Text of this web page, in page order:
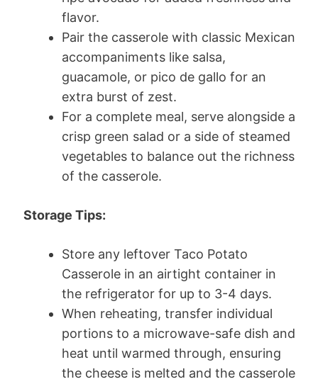
flavor.
Pair the casserole with classic Mexican
accompaniments like salsa,
guacamole, or pico de gallo for an
extra burst of zest.
For a complete meal, serve alongside a
crisp green salad or a side of steamed
vegetables to balance out the richness
of the casserole.
Storage Tips:
Store any leftover Taco Potato
Casserole in an airtight container in
the refrigerator for up to 3-4 days.
When reheating, transfer individual
portions to a microwave-safe dish and
heat until warmed through, ensuring
the cheese is melted and the casserole